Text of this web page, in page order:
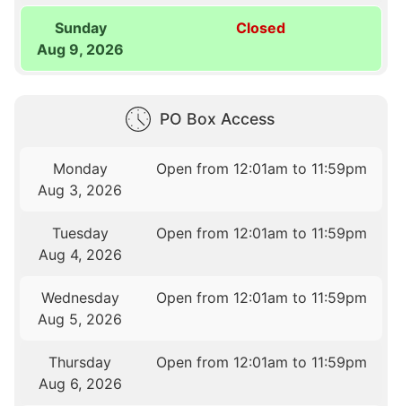
Sunday
Aug 9, 2026
Closed
PO Box Access
Monday
Aug 3, 2026
Open from 12:01am to 11:59pm
Tuesday
Aug 4, 2026
Open from 12:01am to 11:59pm
Wednesday
Aug 5, 2026
Open from 12:01am to 11:59pm
Thursday
Aug 6, 2026
Open from 12:01am to 11:59pm